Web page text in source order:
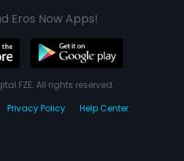
Eros Now Apps!
FZE. All rights reserved.
Privacy Policy Help Center